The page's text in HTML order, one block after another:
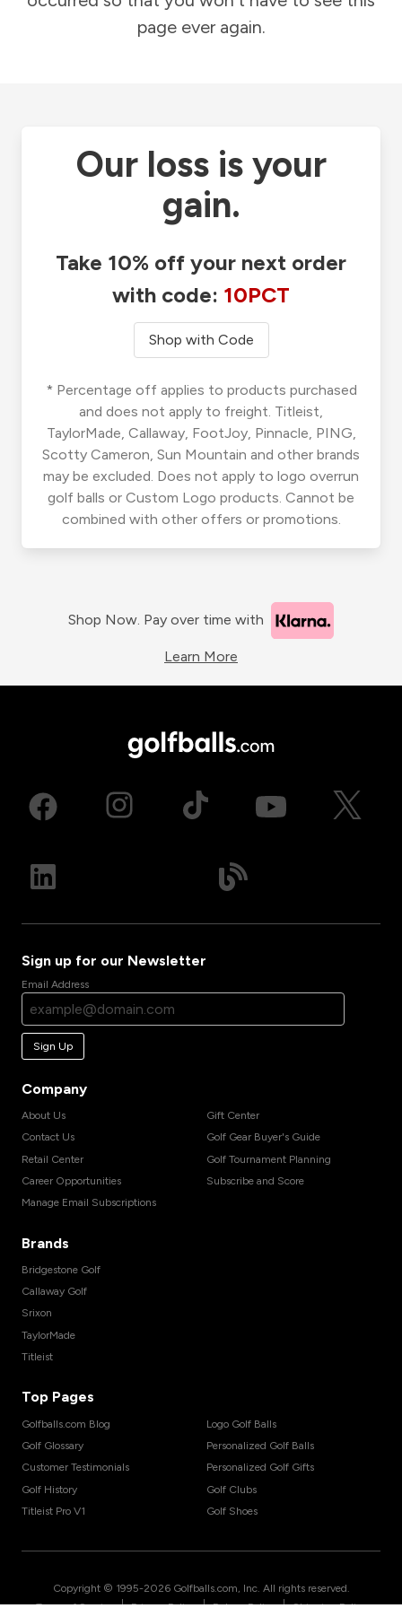
page ever again.
Our loss is your
gain.
Take 10% off your next order
with code: 10PCT
Shop with Code
* Percentage off applies to products purchased
and does not apply to freight. Titleist,
TaylorMade, Callaway, FootJoy, Pinnacle, PING,
Scotty Cameron, Sun Mountain and other brands
may be excluded. Does not apply to logo overrun
golf balls or Custom Logo products. Cannot be
combined with other offers or promotions.
Shop Now. Pay over time with
Learn More
Sign up for our Newsletter
Email Address
Sign Up
Company
About Us
Contact Us
Retail Center
Career Opportunities
Manage Email Subscriptions
Gift Center
Golf Gear Buyer's Guide
Golf Tournament Planning
Subscribe and Score
Brands
Bridgestone Golf
Callaway Golf
Srixon
TaylorMade
Titleist
Top Pages
Golfballs.com Blog
Golf Glossary
Customer Testimonials
Golf History
Titleist Pro V1
Logo Golf Balls
Personalized Golf Balls
Personalized Golf Gifts
Golf Clubs
Golf Shoes
Copyright © 1995-2026 Golfballs.com, Inc. All rights reserved.
| | |